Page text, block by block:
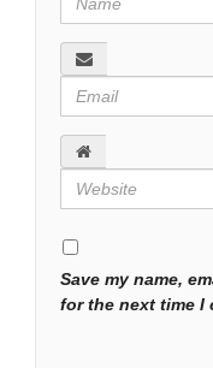
Save my name,
for the next time I